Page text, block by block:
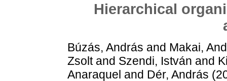
Hierarchical
Búzás, András and Makai,
Zsoltand Szendi, István and
Anaraquel and Dér, András